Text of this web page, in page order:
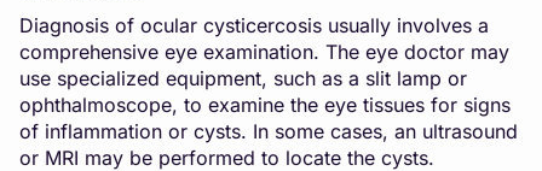
Diagnosis of ocular cysticercosis usually involves a
comprehensive eye examination. The eye doctor may
use specialized equipment, such as a slit lamp or
ophthalmoscope, to examine the eye tissues for signs
of inflammation or cysts. In some cases, an ultrasound
or MRI may be performed to locate the cysts.